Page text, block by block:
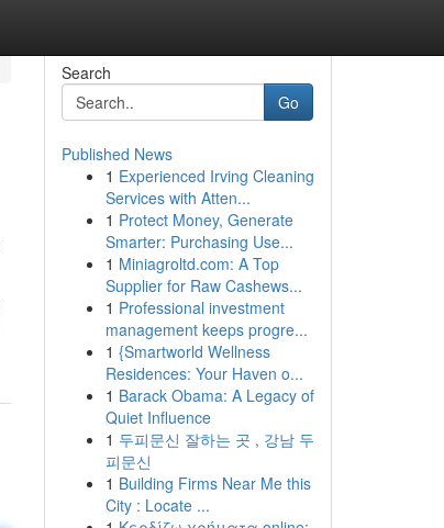
Search
Go
Published News
1 Experienced Irving Cleaning
Services with Atten...
1 Protect Money, Generate
Smarter: Purchasing Use...
1 Miniagroltd.com: A Top
Supplier for Raw Cashews...
1 Professional investment
management keeps progre...
1 {Smartworld Wellness
Residences: Your Haven o...
1 Barack Obama: A Legacy of
Quiet Influence
1 두피문신 잘하는 곳 , 강남 두
피문신
1 Building Firms Near Me this
City : Locate ...